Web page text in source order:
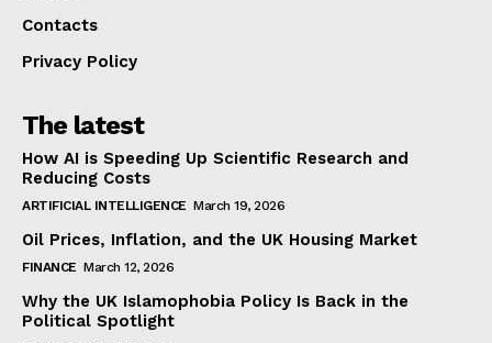
Contacts
Privacy Policy
The latest
How AI is Speeding Up Scientific Research and
Reducing Costs
ARTIFICIAL INTELLIGENCE March 19, 2026
Oil Prices, Inflation, and the UK Housing Market
FINANCE March 12, 2026
Why the UK Islamophobia Policy Is Back in the
Political Spotlight